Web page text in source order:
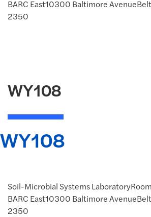
BARC East10300 Baltimore
2350
WY108
WY108
Soil-Microbial Systems
BARC East10300 Baltimore
2350